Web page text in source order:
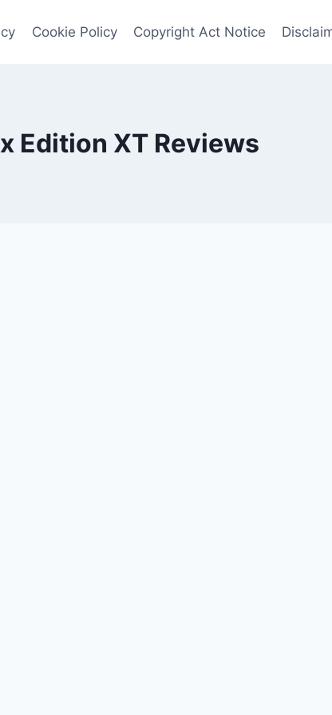
Cookie Policy Copyright Act Notice
Edition XT Reviews